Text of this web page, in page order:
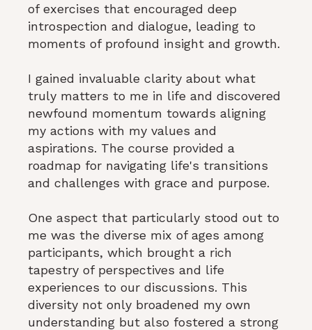
of exercises that encouraged deep
introspection and dialogue, leading to
moments of profound insight and growth.
I gained invaluable clarity about what
truly matters to me in life and discovered
newfound momentum towards aligning
my actions with my values and
aspirations. The course provided a
roadmap for navigating life's transitions
and challenges with grace and purpose.
One aspect that particularly stood out to
me was the diverse mix of ages among
participants, which brought a rich
tapestry of perspectives and life
experiences to our discussions. This
diversity not only broadened my own
understanding but also fostered a strong